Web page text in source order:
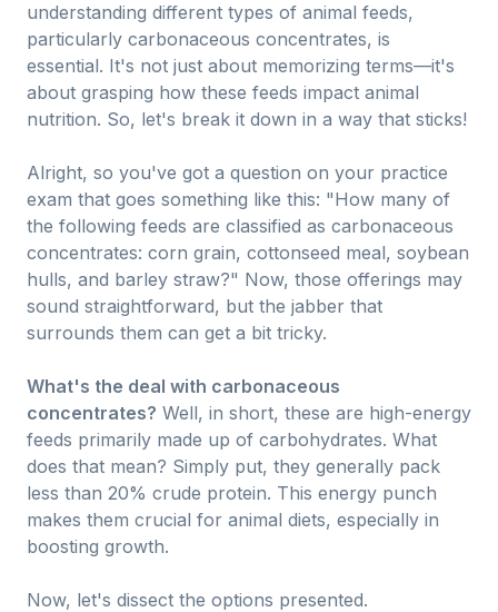
understanding different types of animal feeds,
particularly carbonaceous concentrates, is
essential. It's not just about memorizing terms—it's
about grasping how these feeds impact animal
nutrition. So, let's break it down in a way that sticks!
Alright, so you've got a question on your practice
exam that goes something like this: "How many of
the following feeds are classified as carbonaceous
concentrates: corn grain, cottonseed meal, soybean
hulls, and barley straw?" Now, those offerings may
sound straightforward, but the jabber that
surrounds them can get a bit tricky.
What's the deal with carbonaceous
concentrates? Well, in short, these are high-energy
feeds primarily made up of carbohydrates. What
does that mean? Simply put, they generally pack
less than 20% crude protein. This energy punch
makes them crucial for animal diets, especially in
boosting growth.
Now, let's dissect the options presented.